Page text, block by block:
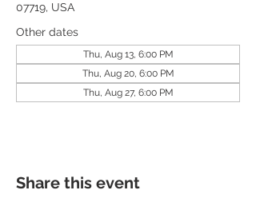
07719, USA
Other dates
Thu, Aug 13, 6:00 PM
Thu, Aug 20, 6:00 PM
Thu, Aug 27, 6:00 PM
Share this event